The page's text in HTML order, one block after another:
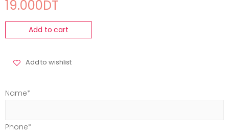
19.000DT
Add to cart
Add to wishlist
Name*
Phone*